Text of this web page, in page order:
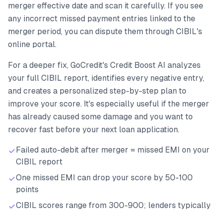
merger effective date and scan it carefully. If you see
any incorrect missed payment entries linked to the
merger period, you can dispute them through CIBIL's
online portal.
For a deeper fix, GoCredit's Credit Boost AI analyzes
your full CIBIL report, identifies every negative entry,
and creates a personalized step-by-step plan to
improve your score. It's especially useful if the merger
has already caused some damage and you want to
recover fast before your next loan application.
Failed auto-debit after merger = missed EMI on your
CIBIL report
One missed EMI can drop your score by 50-100
points
CIBIL scores range from 300-900; lenders typically